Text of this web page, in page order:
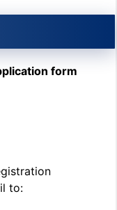
form
to: